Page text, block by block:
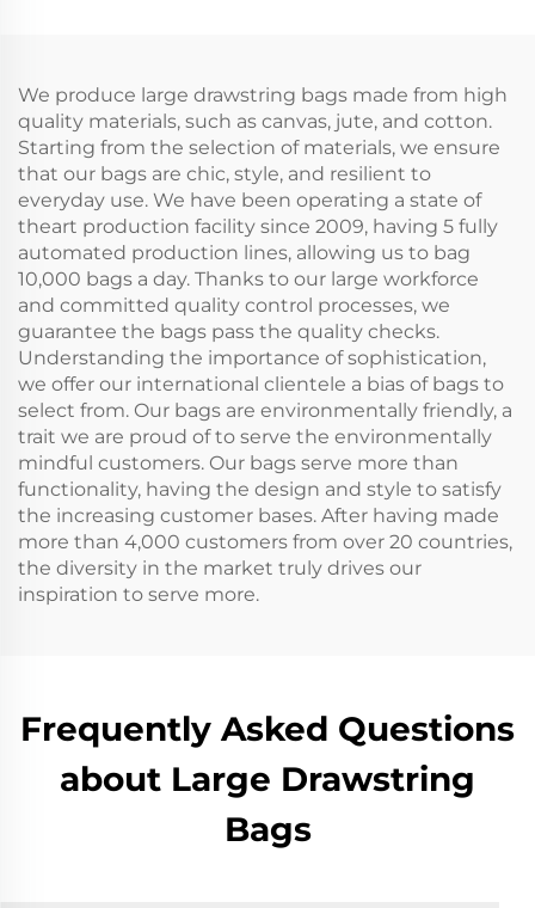
Bag
We produce large drawstring bags made from high
quality materials, such as canvas, jute, and cotton.
Starting from the selection of materials, we ensure
that our bags are chic, style, and resilient to
everyday use. We have been operating a state of
theart production facility since 2009, having 5 fully
automated production lines, allowing us to bag
10,000 bags a day. Thanks to our large workforce
and committed quality control processes, we
guarantee the bags pass the quality checks.
Understanding the importance of sophistication,
we offer our international clientele a bias of bags to
select from. Our bags are environmentally friendly, a
trait we are proud of to serve the environmentally
mindful customers. Our bags serve more than
functionality, having the design and style to satisfy
the increasing customer bases. After having made
more than 4,000 customers from over 20 countries,
the diversity in the market truly drives our
inspiration to serve more.
Frequently Asked Questions
about Large Drawstring
Bags